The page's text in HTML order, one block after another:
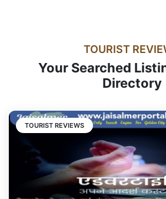
TOURIST
Your Searched
Directory
TOURIST REVIEWS